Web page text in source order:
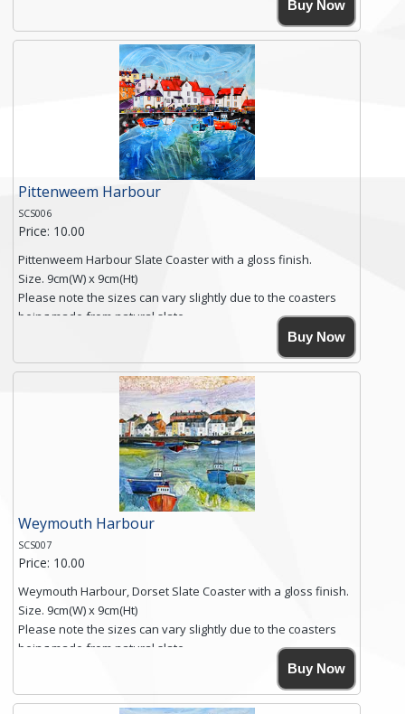
High resolution image of Polperro Harbour, by Anya
Simmons, printed on rustic slate. The slate coaster has a
textured edge and is finished with a smooth surface.
Free shipping within the UK Mainland. Please contact me if
you require shipping of artwork to an international
Click here for more details.
Buy Now
Pittenweem Harbour
SCS006
Price: 10.00
Pittenweem Harbour Slate Coaster with a gloss finish.
Size. 9cm(W) x 9cm(Ht)
Please note the sizes can vary slightly due to the coasters
being made from natural slate.
High resolution image of Pittenweem Harbour, by Anya
Simmons, printed on rustic slate. The slate coaster has a
textured edge and is finished with a smooth surface.
Free shipping within the UK Mainland. Please contact me if
you require shipping of artwork to an international
Click here for more details.
Buy Now
Weymouth Harbour
SCS007
Price: 10.00
Weymouth Harbour, Dorset Slate Coaster with a gloss finish.
Size. 9cm(W) x 9cm(Ht)
Please note the sizes can vary slightly due to the coasters
being made from natural slate.
High resolution image of Weymouth Harbour, by Anya
Simmons, printed on rustic slate. The slate coaster has a
textured edge and is finished with a smooth surface.
Buy Now